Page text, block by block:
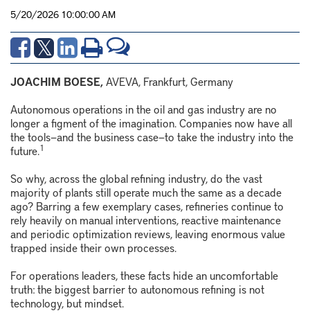
5/20/2026 10:00:00 AM
JOACHIM BOESE,AVEVA, Frankfurt, Germany
Autonomous operations in the oil and gas industry are no
longer a figment of the imagination. Companies now have all
the tools—and the business case—to take the industry into the
future.1
So why, across the global refining industry, do the vast
majority of plants still operate much the same as a decade
ago? Barring a few exemplary cases, refineries continue to
rely heavily on manual interventions, reactive maintenance
and periodic optimization reviews, leaving enormous value
trapped inside their own processes.
For operations leaders, these facts hide an uncomfortable
truth: the biggest barrier to autonomous refining is not
technology, but mindset.